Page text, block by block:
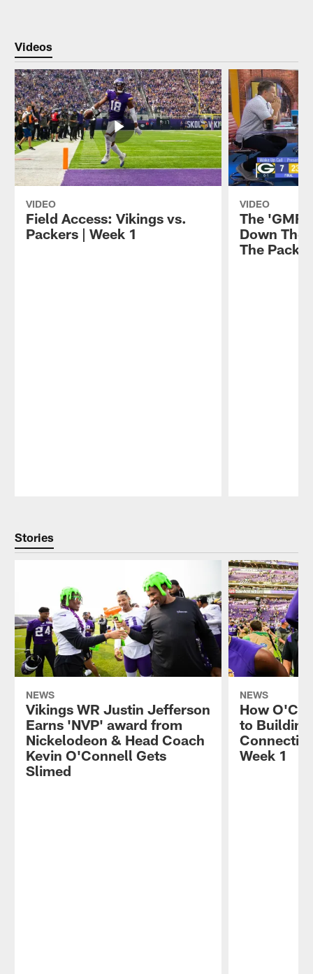
Videos
VIDEO
Field Access: Vikings vs.
Packers | Week 1
VIDEO
The
Down The
The
Stories
NEWS
Vikings WR Justin Jefferson
Earns 'NVP' award from
Nickelodeon & Head Coach
Kevin O'Connell Gets
Slimed
NEWS
How
to
Week 1